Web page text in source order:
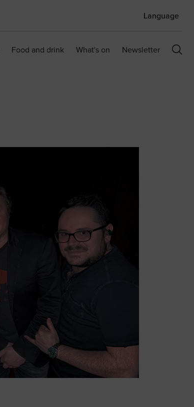
Language
Food and drink What's on Newsletter